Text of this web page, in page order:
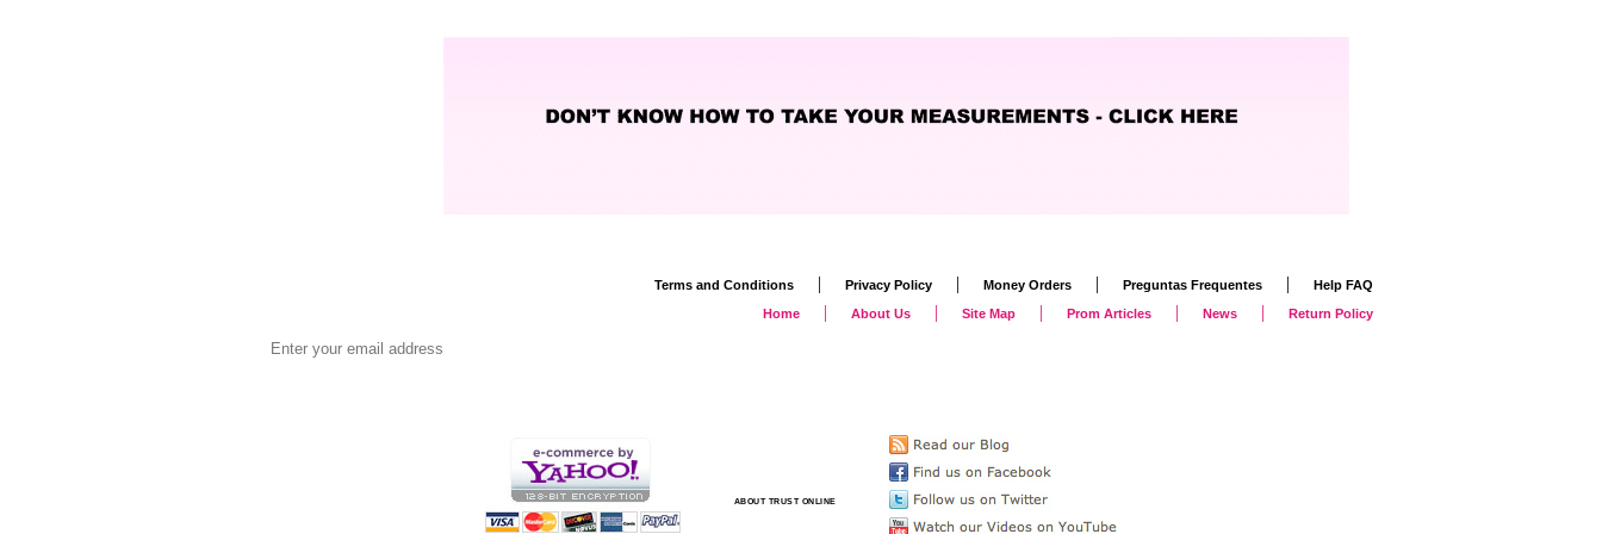
Terms and Conditions | Privacy Policy | Money Orders | Preguntas Frequentes |
Help FAQ
Home
| About Us | Site Map | Prom Articles | News | Return Policy
ABOUT TRUST ONLINE